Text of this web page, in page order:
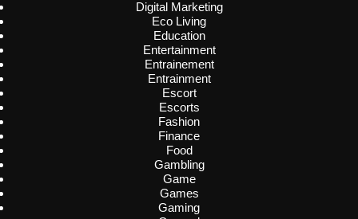
Digital Marketing
Eco Living
Education
Entertainment
Entrainement
Entrainment
Escort
Escorts
Fashion
Finance
Food
Gambling
Game
Games
Gaming